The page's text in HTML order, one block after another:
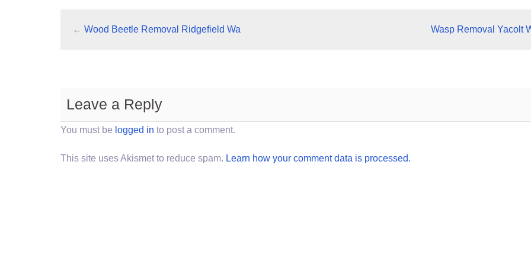
← Wood Beetle Removal Ridgefield Wa Wasp Removal Yacolt
Leave a Reply
You must be logged in to post a comment.
This site uses Akismet to reduce spam. Learn how your comment data is processed.